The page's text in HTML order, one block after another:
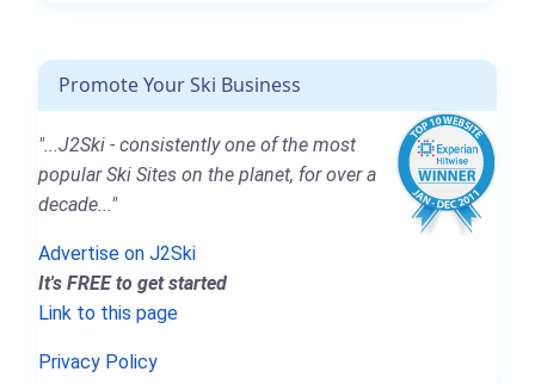
Promote Your Ski Business
"...J2Ski - consistently one of the most
popular Ski Sites on the planet, for over a
decade..."
Advertise on J2Ski
It's FREE to get started
Link to this page
Privacy Policy